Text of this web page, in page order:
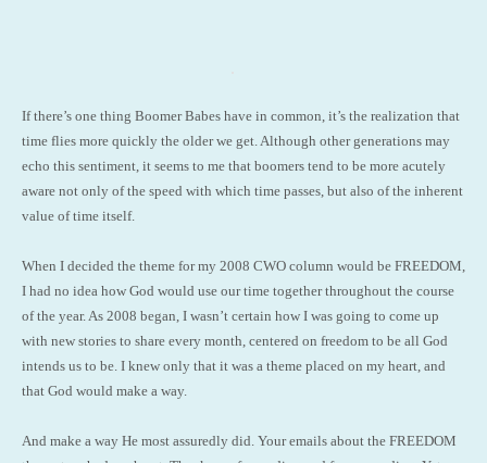
If there’s one thing Boomer Babes have in common, it’s the realization that
time flies more quickly the older we get. Although other generations may
echo this sentiment, it seems to me that boomers tend to be more acutely
aware not only of the speed with which time passes, but also of the inherent
value of time itself.
When I decided the theme for my 2008 CWO column would be FREEDOM,
I had no idea how God would use our time together throughout the course
of the year. As 2008 began, I wasn’t certain how I was going to come up
with new stories to share every month, centered on freedom to be all God
intends us to be. I knew only that it was a theme placed on my heart, and
that God would make a way.
And make a way He most assuredly did. Your emails about the FREEDOM